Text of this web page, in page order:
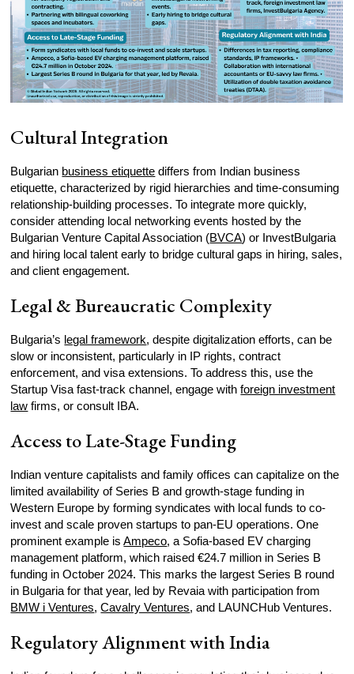
Cultural Integration
Bulgarian business etiquette differs from Indian business
etiquette, characterized by rigid hierarchies and time-consuming
relationship-building processes. To integrate more quickly,
consider attending local networking events hosted by the
Bulgarian Venture Capital Association (BVCA) or InvestBulgaria
and hiring local talent early to bridge cultural gaps in hiring, sales,
and client engagement.
Legal & Bureaucratic Complexity
Bulgaria’s legal framework, despite digitalization efforts, can be
slow or inconsistent, particularly in IP rights, contract
enforcement, and visa extensions. To address this, use the
Startup Visa fast-track channel, engage withforeign investment
law firms, or consult IBA.
Access to Late-Stage Funding
Indian venture capitalists and family offices can capitalize on the
limited availability of Series B and growth-stage funding in
Western Europe by forming syndicates with local funds to co-
invest and scale proven startups to pan-EU operations. One
prominent example isAmpeco, a Sofia-based EV charging
management platform, which raised €24.7 million in Series B
funding in October 2024. This marks the largest Series B round
in Bulgaria for that year, led by Revaia with participation from
BMW i Ventures,Cavalry Ventures, and LAUNCHub Ventures.
Regulatory Alignment with India